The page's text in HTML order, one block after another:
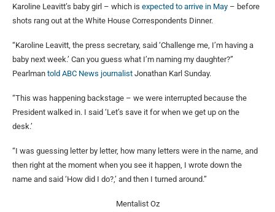
Karoline Leavitt’s baby girl – which is expected to arrive in May – before
shots rang out at the White House Correspondents Dinner.
“Karoline Leavitt, the press secretary, said ‘Challenge me, I’m having a
baby next week.’ Can you guess what I’m naming my daughter?”
Pearlman told ABC News journalist Jonathan Karl Sunday.
“This was happening backstage – we were interrupted because the
President walked in. I said ‘Let’s save it for when we get up on the
desk.’
“I was guessing letter by letter, how many letters were in the name, and
then right at the moment when you see it happen, I wrote down the
name and said ‘How did I do?,’ and then I turned around.”
Mentalist Oz